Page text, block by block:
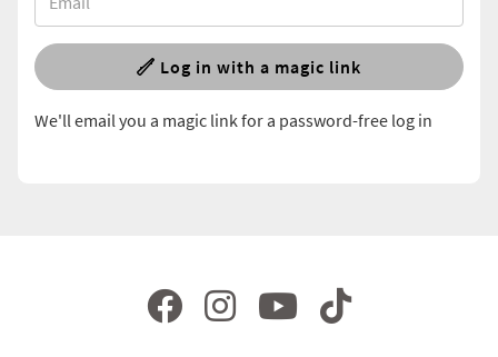
Log in with a magic link
We'll email you a magic link for a password-free log in